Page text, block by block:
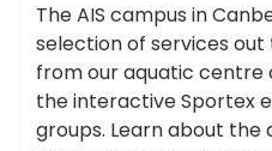
The AIS campus in
selection of services
from our aquatic centre
the interactive Sportex
groups. Learn about the